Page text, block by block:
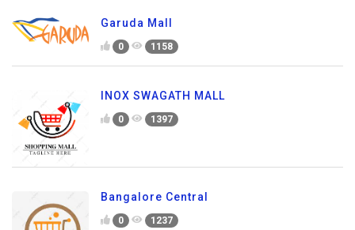
Garuda Mall
0 1158
INOX SWAGATH MALL
0 1397
Bangalore Central
0 1237